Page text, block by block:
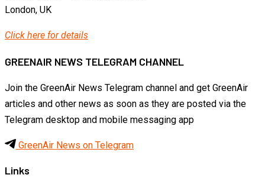
London, UK
Click here for details
GREENAIR NEWS TELEGRAM CHANNEL
Join the GreenAir News Telegram channel and get GreenAir
articles and other news as soon as they are posted via the
Telegram desktop and mobile messaging app
GreenAir News on Telegram
Links